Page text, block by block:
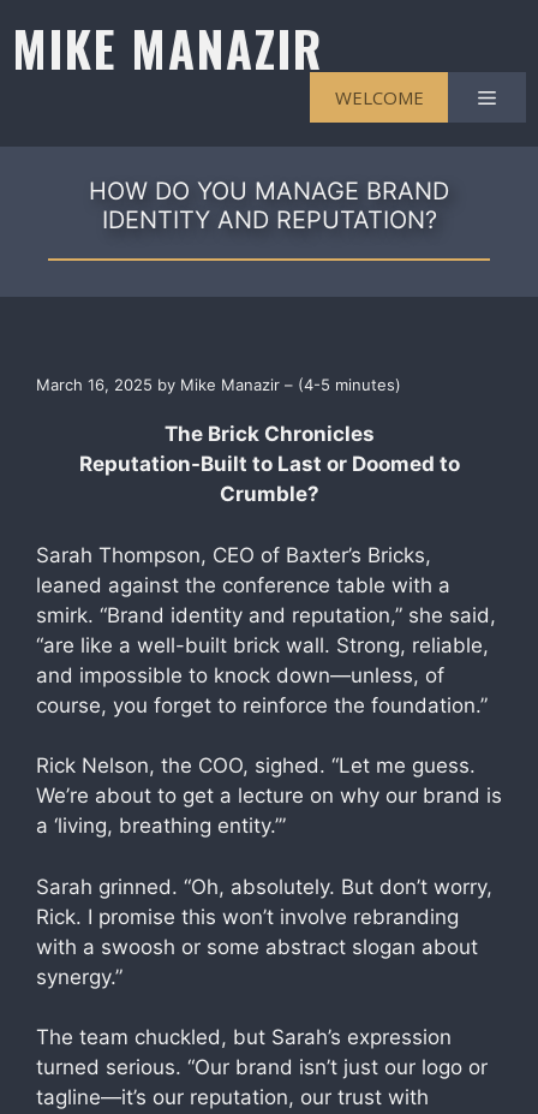
content
MIKE MANAZIR
WELCOME
HOW DO YOU MANAGE BRAND
IDENTITY AND REPUTATION?
March 16, 2025 by Mike Manazir – (4-5 minutes)
The Brick Chronicles
Reputation-Built to Last or Doomed to
Crumble?
Sarah Thompson, CEO of Baxter’s Bricks,
leaned against the conference table with a
smirk. “Brand identity and reputation,” she said,
“are like a well-built brick wall. Strong, reliable,
and impossible to knock down—unless, of
course, you forget to reinforce the foundation.”
Rick Nelson, the COO, sighed. “Let me guess.
We’re about to get a lecture on why our brand is
a ‘living, breathing entity.’”
Sarah grinned. “Oh, absolutely. But don’t worry,
Rick. I promise this won’t involve rebranding
with a swoosh or some abstract slogan about
synergy.”
The team chuckled, but Sarah’s expression
turned serious. “Our brand isn’t just our logo or
tagline—it’s our reputation, our trust with